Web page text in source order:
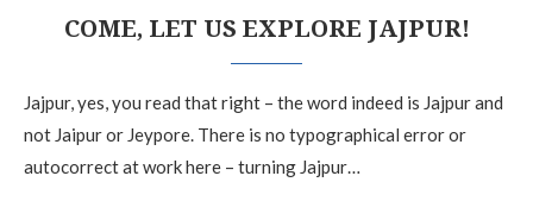
COME, LET US EXPLORE JAJPUR!
Jajpur, yes, you read that right – the word indeed is Jajpur and
not Jaipur or Jeypore. There is no typographical error or
autocorrect at work here – turning Jajpur…